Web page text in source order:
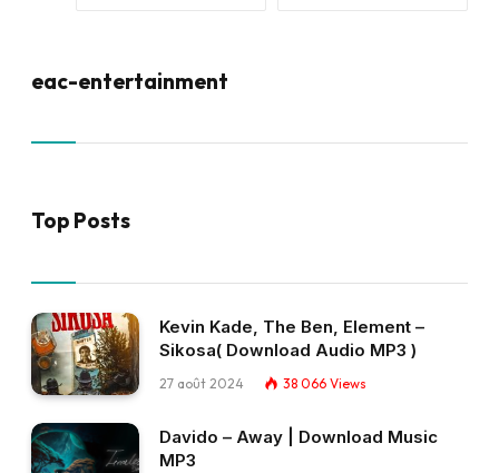
eac-entertainment
Top Posts
Kevin Kade, The Ben, Element –
Sikosa( Download Audio MP3 )
27 août 2024 38 066 Views
Davido – Away | Download Music
MP3